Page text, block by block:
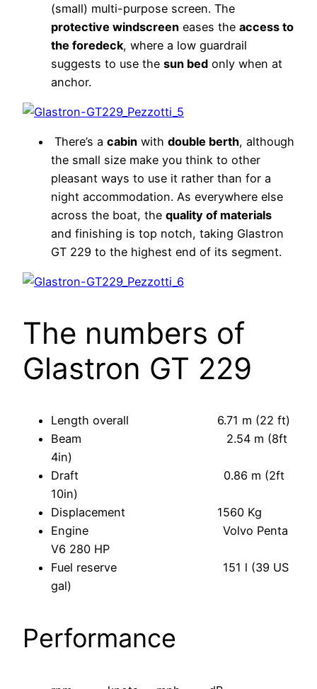
(small) multi-purpose screen. The
protective windscreen eases the access to
the foredeck, where a low guardrail
suggests to use the sun bed only when at
anchor.
There’s a cabin with double berth, although
the small size make you think to other
pleasant ways to use it rather than for a
night accommodation. As everywhere else
across the boat, the quality of materials
and finishing is top notch, taking Glastron
GT 229 to the highest end of its segment.
The numbers of
Glastron GT 229
Length overall 6.71 m (22 ft)
Beam 2.54 m (8ft
4in)
Draft 0.86 m (2ft
10in)
Displacement 1560 Kg
Engine Volvo Penta
V6 280 HP
Fuel reserve 151 l (39 US
gal)
Performance